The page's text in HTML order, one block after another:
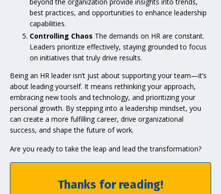
best practices, and opportunities to enhance leadership
capabilities.
Controlling Chaos The demands on HR are constant.
Leaders prioritize effectively, staying grounded to focus
on initiatives that truly drive results.
Being an HR leader isn’t just about supporting your team—it’s
about leading yourself. It means rethinking your approach,
embracing new tools and technology, and prioritizing your
personal growth. By stepping into a leadership mindset, you
can create a more fulfilling career, drive organizational
success, and shape the future of work.
Are you ready to take the leap and lead the transformation?
Thanks for reading!